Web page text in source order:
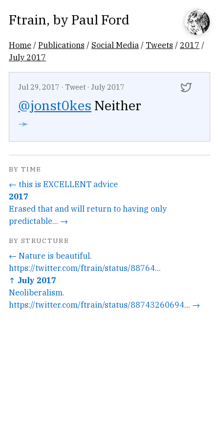
Ftrain, by Paul Ford
Home /Publications / Social Media / Tweets / 2017 /
July 2017
Jul 29, 2017 · Tweet · July 2017
@jonst0kes Neither
➛
BY TIME
← this is EXCELLENT advice
2017
Erased that and will return to having only
predictable... →
BY STRUCTURE
← Nature is beautiful.
https://twitter.com/ftrain/status/88764...
↑ July 2017
Neoliberalism.
https://twitter.com/ftrain/status/88743260694... →